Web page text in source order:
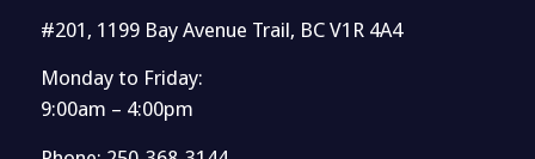
#201, 1199 Bay Avenue Trail, BC V1R 4A4
Monday to Friday:
9:00am – 4:00pm